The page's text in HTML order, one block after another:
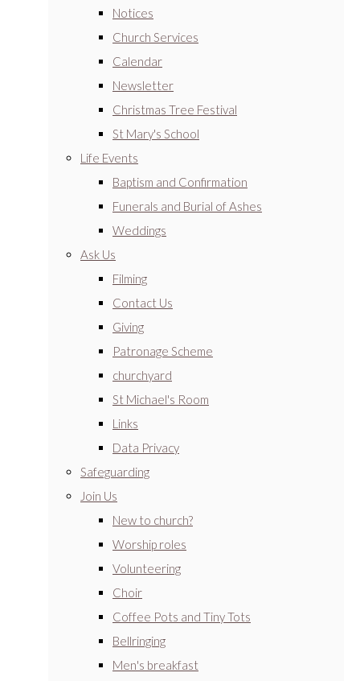
Notices
Church Services
Calendar
Newsletter
Christmas Tree Festival
St Mary's School
Life Events
Baptism and Confirmation
Funerals and Burial of Ashes
Weddings
Ask Us
Filming
Contact Us
Giving
Patronage Scheme
churchyard
St Michael's Room
Links
Data Privacy
Safeguarding
Join Us
New to church?
Worship roles
Volunteering
Choir
Coffee Pots and Tiny Tots
Bellringing
Men's breakfast